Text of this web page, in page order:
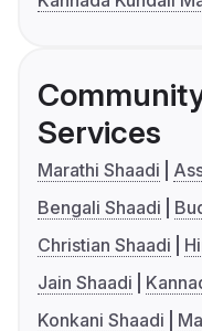
Services
Marathi Shaadi
Bengali Shaadi
Christian Shaadi
Jain Shaadi
Konkani Shaadi